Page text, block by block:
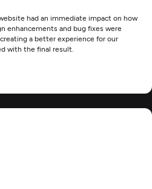
had an immediate impact on how
enhancements and bug fixes were
a better experience for our
with the final result.